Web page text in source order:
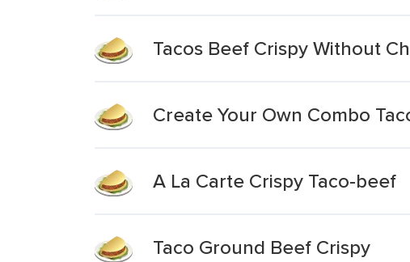
Tacos Beef Crispy Without
Create Your Own Combo
A La Carte Crispy Taco-beef
Taco Ground Beef Crispy